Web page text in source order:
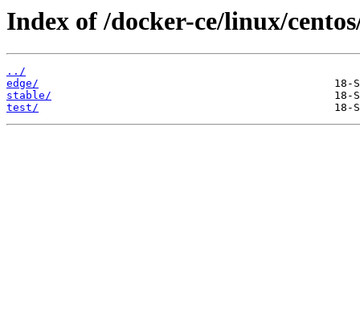
Index of /docker-ce/linux/
../
edge/
stable/
test/